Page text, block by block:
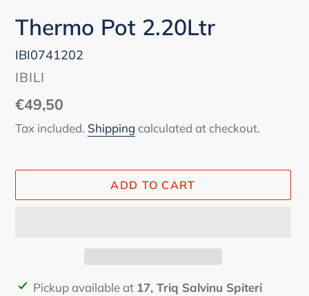
Thermo Pot 2.20Ltr
IBI0741202
VENDOR
IBILI
Regular
price
€49,50
Tax included. Shipping calculated at checkout.
ADD TO CART
Adding
Pickup available at 17, Triq Salvinu Spiteri